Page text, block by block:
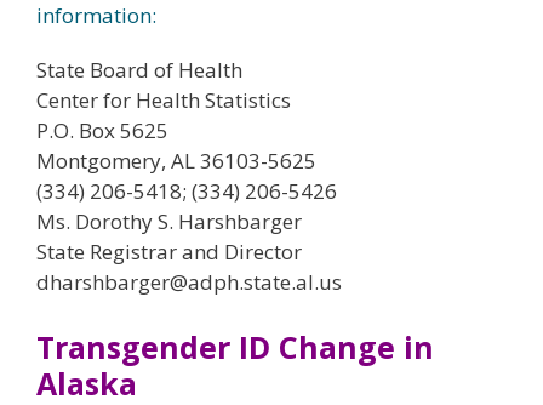
information:
State Board of Health
Center for Health Statistics
P.O. Box 5625
Montgomery, AL 36103-5625
(334) 206-5418; (334) 206-5426
Ms. Dorothy S. Harshbarger
State Registrar and Director
dharshbarger@adph.state.al.us
Transgender ID Change in
Alaska